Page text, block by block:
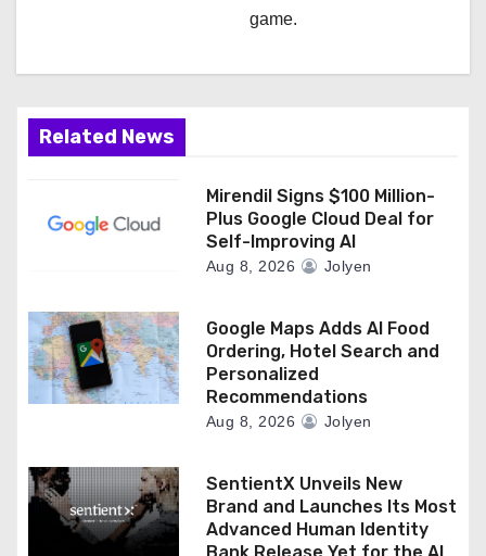
game.
Related News
Mirendil Signs $100 Million-
Plus Google Cloud Deal for
Self-Improving AI
Aug 8, 2026 Jolyen
Google Maps Adds AI Food
Ordering, Hotel Search and
Personalized
Recommendations
Aug 8, 2026 Jolyen
SentientX Unveils New
Brand and Launches Its Most
Advanced Human Identity